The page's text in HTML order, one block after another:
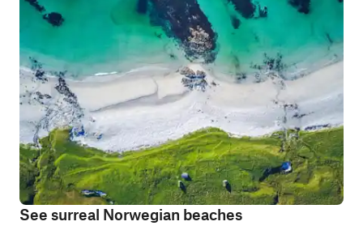
See surreal Norwegian beaches